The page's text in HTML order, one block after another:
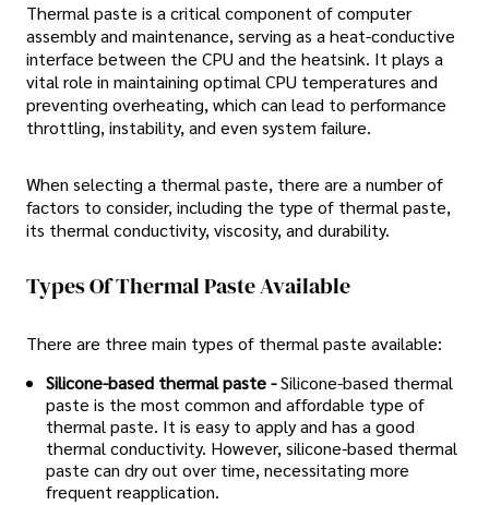
Thermal paste is a critical component of computer
assembly and maintenance, serving as a heat-conductive
interface between the CPU and the heatsink. It plays a
vital role in maintaining optimal CPU temperatures and
preventing overheating, which can lead to performance
throttling, instability, and even system failure.
When selecting a thermal paste, there are a number of
factors to consider, including the type of thermal paste,
its thermal conductivity, viscosity, and durability.
Types Of Thermal Paste Available
There are three main types of thermal paste available:
Silicone-based thermal paste -Silicone-based thermal
paste is the most common and affordable type of
thermal paste. It is easy to apply and has a good
thermal conductivity. However, silicone-based thermal
paste can dry out over time, necessitating more
frequent reapplication.